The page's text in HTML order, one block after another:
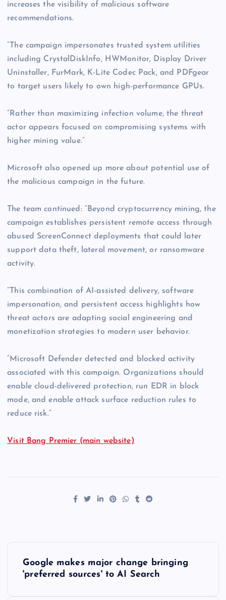
increases the visibility of malicious software
recommendations.
“The campaign impersonates trusted system utilities
including CrystalDiskInfo, HWMonitor, Display Driver
Uninstaller, FurMark, K-Lite Codec Pack, and PDFgear
to target users likely to own high-performance GPUs.
“Rather than maximizing infection volume, the threat
actor appears focused on compromising systems with
higher mining value.”
Microsoft also opened up more about potential use of
the malicious campaign in the future.
The team continued: “Beyond cryptocurrency mining, the
campaign establishes persistent remote access through
abused ScreenConnect deployments that could later
support data theft, lateral movement, or ransomware
activity.
“This combination of AI-assisted delivery, software
impersonation, and persistent access highlights how
threat actors are adapting social engineering and
monetization strategies to modern user behavior.
“Microsoft Defender detected and blocked activity
associated with this campaign. Organizations should
enable cloud-delivered protection, run EDR in block
mode, and enable attack surface reduction rules to
reduce risk.”
Visit Bang Premier (main website)
Google makes major change bringing
'preferred sources' to AI Search